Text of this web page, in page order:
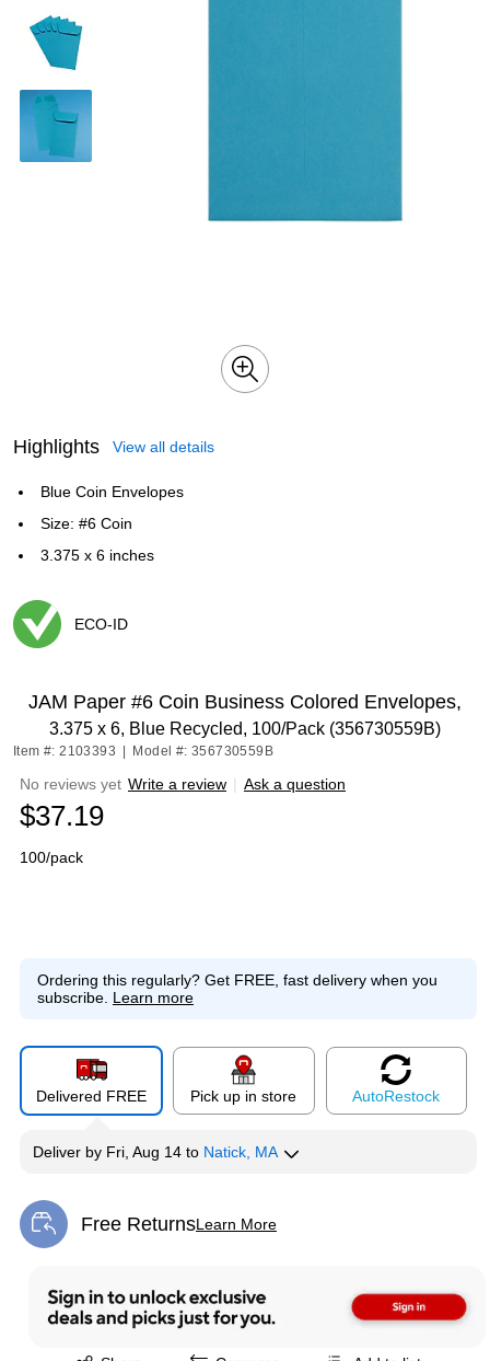
Highlights View all details
Blue Coin Envelopes
Size: #6 Coin
3.375 x 6 inches
ECO-ID
JAM Paper #6 Coin Business Colored Envelopes,
3.375 x 6, Blue Recycled, 100/Pack (356730559B)
Item #: 2103393 Model #: 356730559B
No reviews yet Write a review | Ask a question
$37.19
100/pack
Ordering this regularly? Get FREE, fast delivery when you
subscribe. Learn more
Delivered FREE Pick up in store AutoRestock
Deliver by Fri, Aug 14 to Natick, MA
Free ReturnsLearn More
Exited tooltip
Exited tooltip